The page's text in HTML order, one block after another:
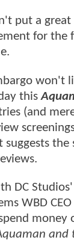
put a
for the
won't
this
(and
suggests
DC
WBD
money
and